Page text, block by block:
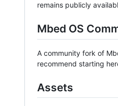
remains publicly
Mbed OS
A community fork of
recommend starting
Assets